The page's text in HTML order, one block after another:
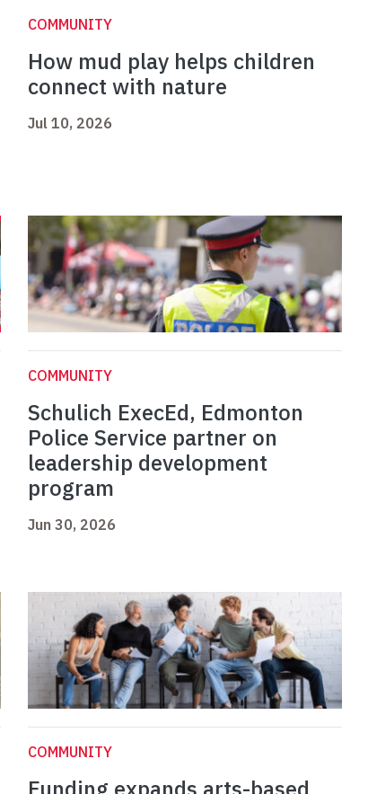
COMMUNITY
How mud play helps children
connect with nature
Jul 10, 2026
COMMUNITY
Schulich ExecEd, Edmonton
Police Service partner on
leadership development
program
Jun 30, 2026
COMMUNITY